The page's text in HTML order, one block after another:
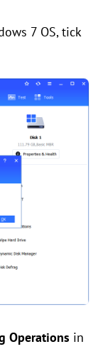
7 OS, tick
Operations in